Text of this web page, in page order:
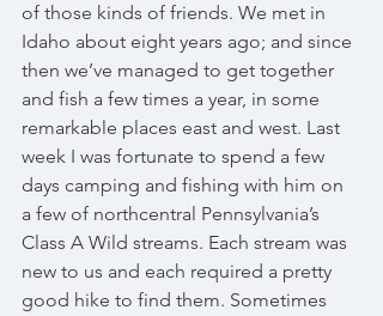
of those kinds of friends. We met in
Idaho about eight years ago; and since
then we’ve managed to get together
and fish a few times a year, in some
remarkable places east and west. Last
week I was fortunate to spend a few
days camping and fishing with him on
a few of northcentral Pennsylvania’s
Class A Wild streams. Each stream was
new to us and each required a pretty
good hike to find them. Sometimes